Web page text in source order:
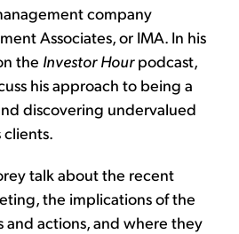
company
Associates, or IMA. In his
the Investor Hourpodcast,
his approach to being a
discovering undervalued
talk about the recent
the implications of the
and actions, and where they